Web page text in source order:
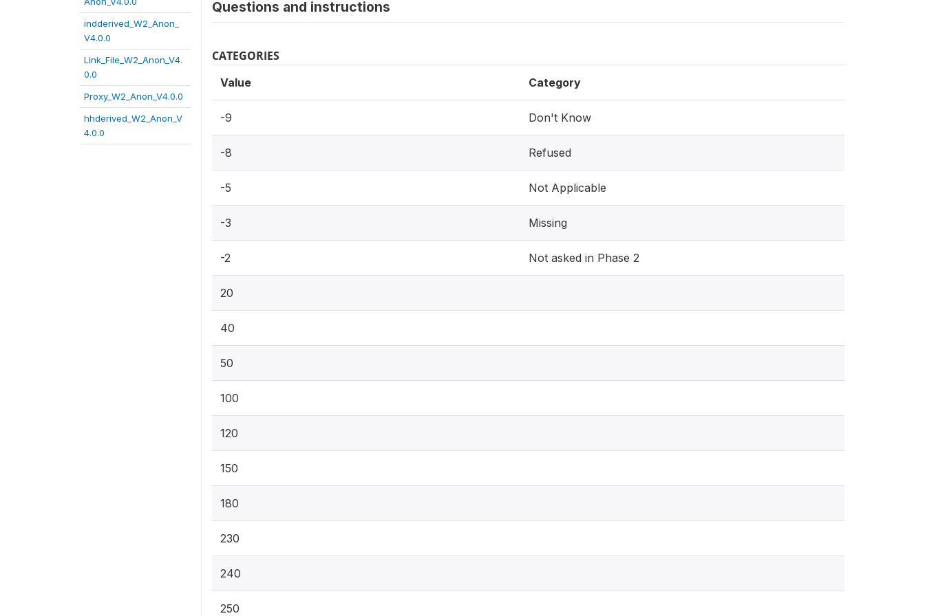
indderived_W2_Anon_
V4.0.0
Link_File_W2_Anon_V4.
0.0
Proxy_W2_Anon_V4.0.0
hhderived_W2_Anon_V
4.0.0
Questions and instructions
CATEGORIES
Value Category
-9 Don't Know
-8 Refused
-5 Not Applicable
-3 Missing
-2 Not asked in Phase 2
20
40
50
100
120
150
180
230
240
250